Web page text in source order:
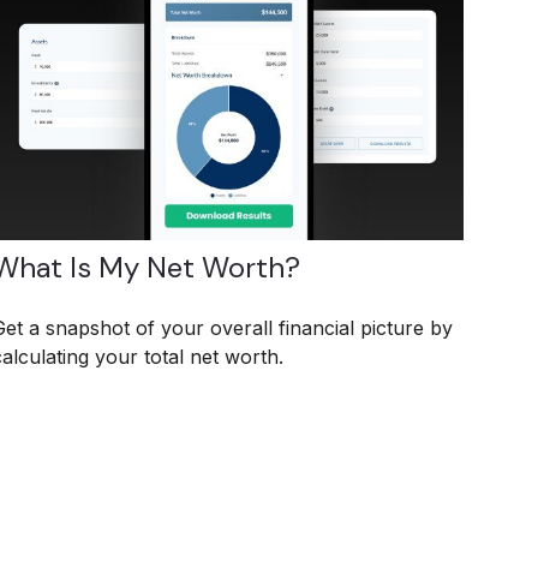
Is My Net Worth?
a snapshot of your overall financial picture by
your total net worth.